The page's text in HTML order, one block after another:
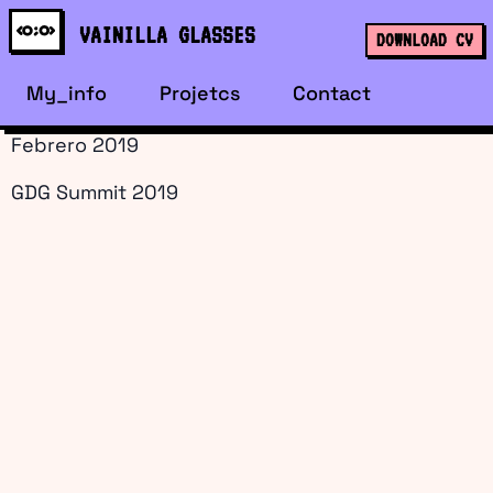
content
VAINILLA GLASSES
My_info Projetcs Contact
DOWNLOAD CV
Febrero 2019
GDG Summit 2019